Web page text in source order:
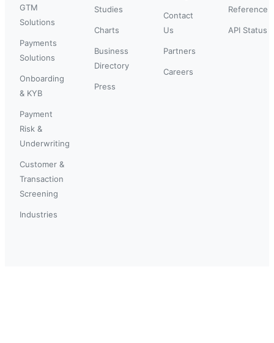
GTM
Solutions
Payments
Solutions
Onboarding
& KYB
Payment
Risk &
Underwriting
Customer &
Transaction
Screening
Industries
Studies
Charts
Business
Directory
Press
Contact
Us
Partners
Careers
Reference
API Status